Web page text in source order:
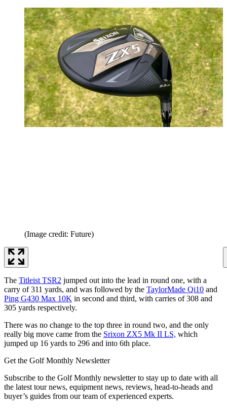
(Image credit: Future)
The Titleist TSR2 jumped out into the lead in round one, with a
carry of 311 yards, and was followed by the TaylorMade Qi10 and
Ping G430 Max 10K in second and third, with carries of 308 and
305 yards respectively.
There was no change to the top three in round two, and the only
really big move came from the Srixon ZX5 Mk II LS, which
jumped up 16 yards to 296 and into 6th place.
Get the Golf Monthly Newsletter
Subscribe to the Golf Monthly newsletter to stay up to date with all
the latest tour news, equipment news, reviews, head-to-heads and
buyer’s guides from our team of experienced experts.